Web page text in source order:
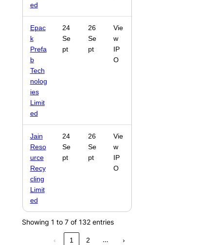
ed
Epac
k
Prefa
b
Tech
nolog
ies
Limit
ed
24
Se
pt
26
Se
pt
Vie
w
IP
O
Jain
Reso
urce
Recy
cling
Limit
ed
24
Se
pt
26
Se
pt
Vie
w
IP
O
Showing 1 to 7 of 132 entries
‹ 1 2 … ›